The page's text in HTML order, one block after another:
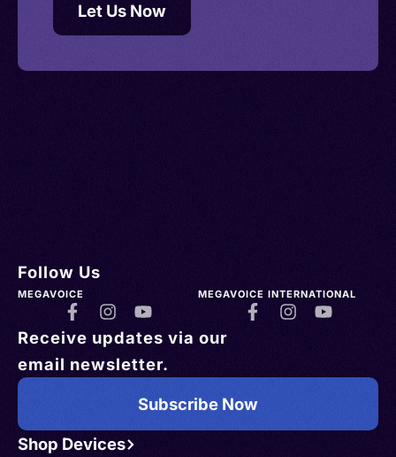
Let Us Now
Shop Devices
Follow Us
MEGAVOICE MEGAVOICE INTERNATIONAL
Receive updates via our
email newsletter.
Subscribe Now